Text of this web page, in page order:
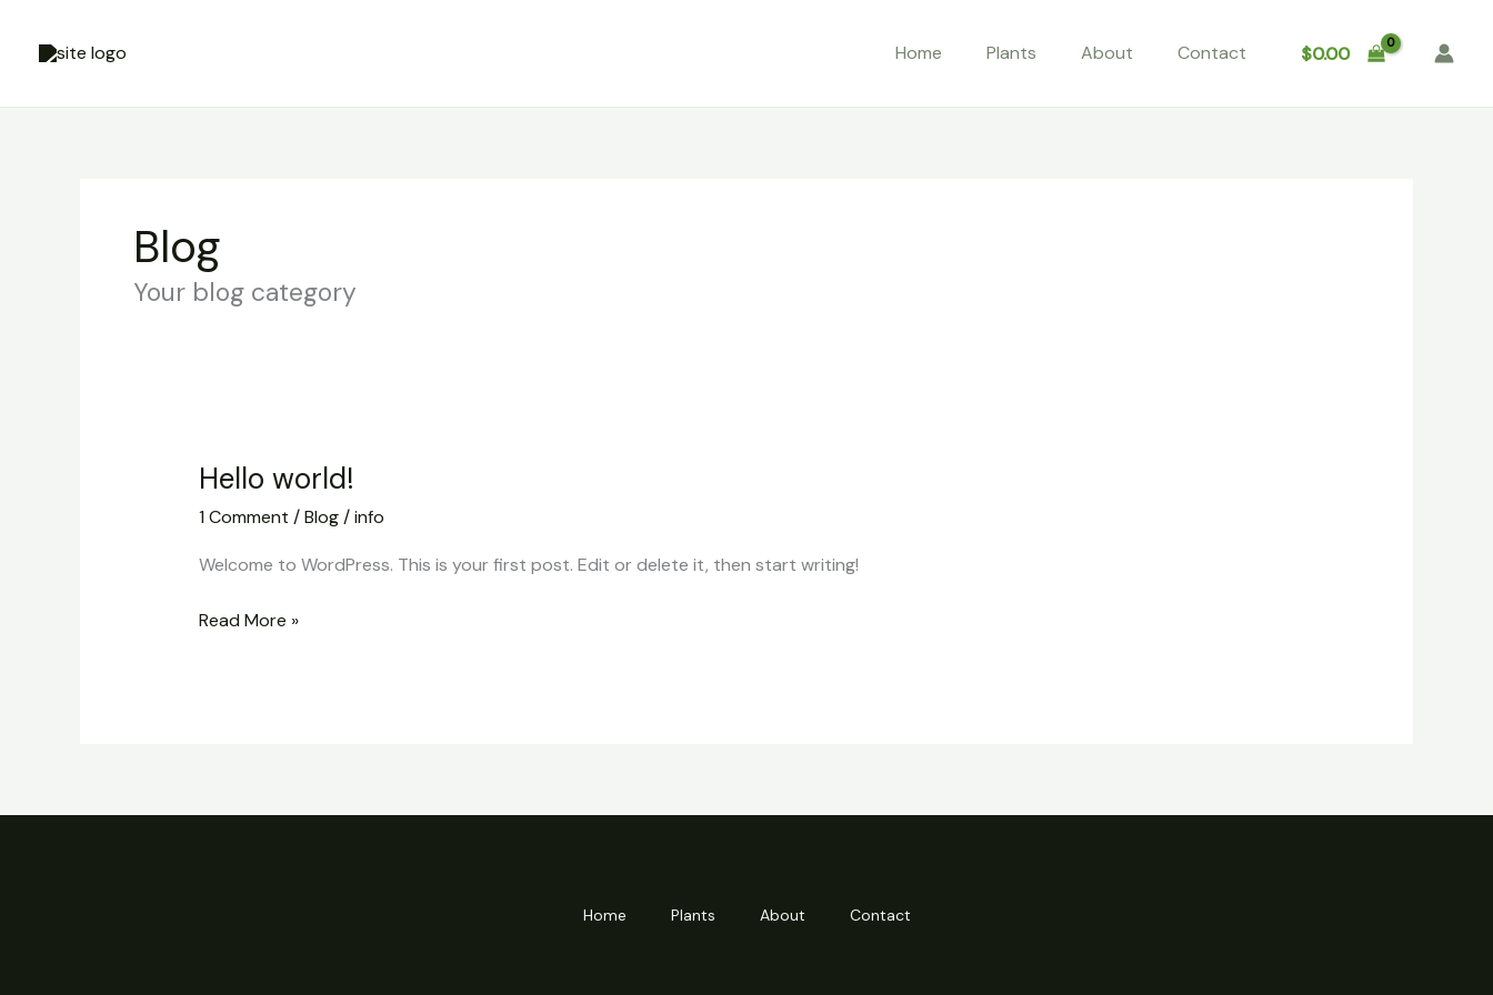
Home Plants About Contact $0.00
Blog
Your blog category
Hello world!
1 Comment /Blog/info
Welcome to WordPress. This is your first post. Edit or delete it, then start writing!
Hello
Read More »
Home Plants About Contact
Total: